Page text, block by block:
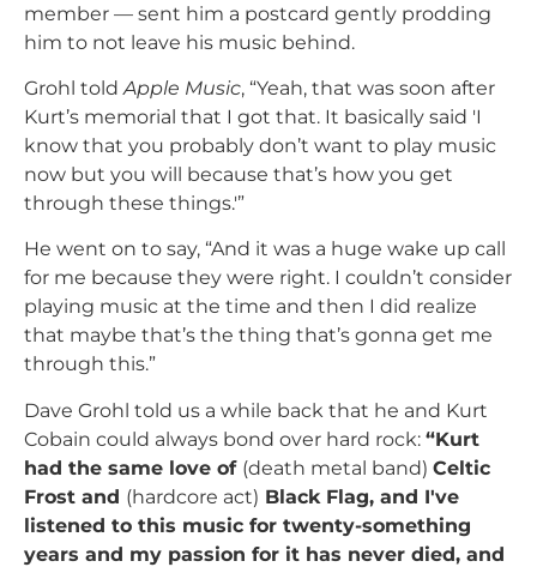
member — sent him a postcard gently prodding
him to not leave his music behind.
Grohl toldApple Music, “Yeah, that was soon after
Kurt’s memorial that I got that. It basically said 'I
know that you probably don’t want to play music
now but you will because that’s how you get
through these things.'”
He went on to say, “And it was a huge wake up call
for me because they were right. I couldn’t consider
playing music at the time and then I did realize
that maybe that’s the thing that’s gonna get me
through this.”
Dave Grohl told us a while back that he and Kurt
Cobain could always bond over hard rock: “Kurt
had the same love of (death metal band) Celtic
Frost and (hardcore act) Black Flag, and I've
listened to this music for twenty-something
years and my passion for it has never died, and